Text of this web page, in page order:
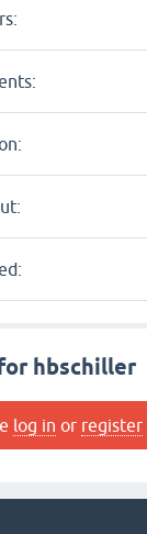
hbschiller
log in or register